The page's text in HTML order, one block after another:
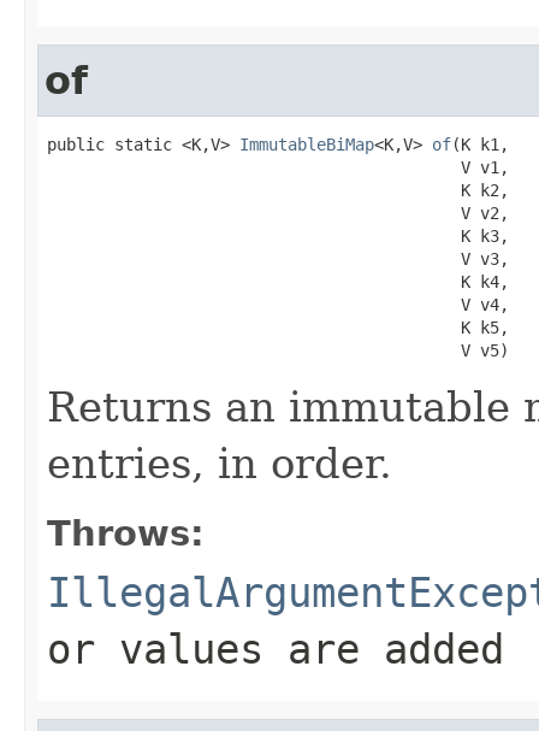
of
public static <K,V> ImmutableBiMap<K,V> of(K k1,
                                           V v1,
                                           K k2,
                                           V v2,
                                           K k3,
                                           V v3,
                                           K k4,
                                           V v4,
                                           K k5,
                                           V v5)
Returns an immutable
entries, in order.
Throws:
or values are added